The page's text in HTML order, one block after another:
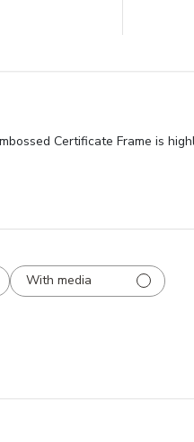
Certificate Frame is
With media